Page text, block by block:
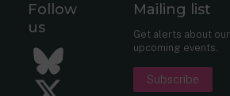
Follow
us
Bluesky
Mailing list
Get alerts about
upcoming events.
Subscribe